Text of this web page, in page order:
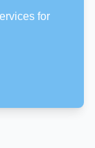
for